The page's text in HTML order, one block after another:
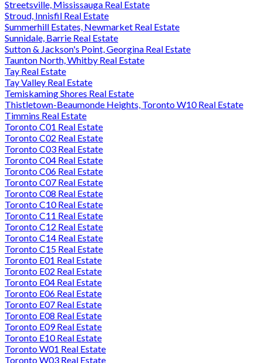
Streetsville, Mississauga Real Estate
Stroud, Innisfil Real Estate
Summerhill Estates, Newmarket Real Estate
Sunnidale, Barrie Real Estate
Sutton & Jackson's Point, Georgina Real Estate
Taunton North, Whitby Real Estate
Tay Real Estate
Tay Valley Real Estate
Temiskaming Shores Real Estate
Thistletown-Beaumonde Heights, Toronto W10 Real Estate
Timmins Real Estate
Toronto C01 Real Estate
Toronto C02 Real Estate
Toronto C03 Real Estate
Toronto C04 Real Estate
Toronto C06 Real Estate
Toronto C07 Real Estate
Toronto C08 Real Estate
Toronto C10 Real Estate
Toronto C11 Real Estate
Toronto C12 Real Estate
Toronto C14 Real Estate
Toronto C15 Real Estate
Toronto E01 Real Estate
Toronto E02 Real Estate
Toronto E04 Real Estate
Toronto E06 Real Estate
Toronto E07 Real Estate
Toronto E08 Real Estate
Toronto E09 Real Estate
Toronto E10 Real Estate
Toronto W01 Real Estate
Toronto W03 Real Estate